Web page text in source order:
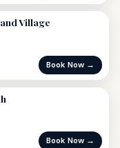
Village
Book Now →
Book Now →